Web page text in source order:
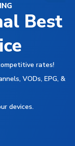
Best
rates!
VODs, EPG, &
devices.